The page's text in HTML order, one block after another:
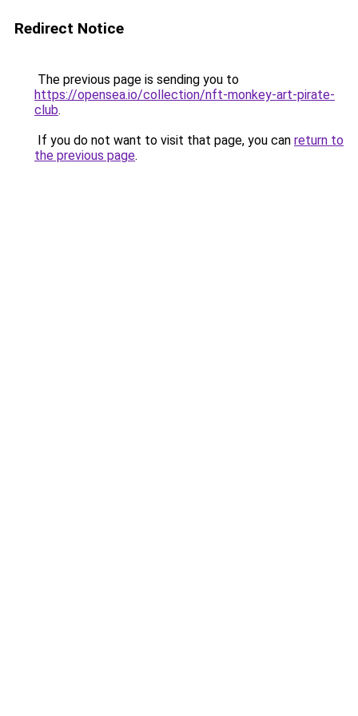
Redirect Notice
The previous page is sending you to
https://opensea.io/collection/nft-monkey-art-pirate-
club.
If you do not want to visit that page, you can return to
the previous page.